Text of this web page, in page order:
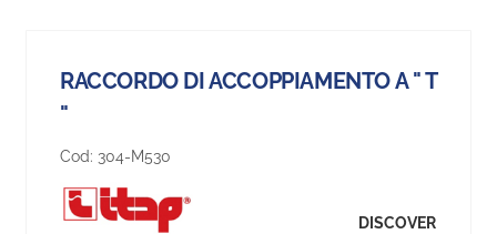
RACCORDO DI ACCOPPIAMENTO A " T
"
Cod: 304-M530
DISCOVER